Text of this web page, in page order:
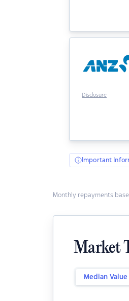
Disclosure
Important
Monthly repayments
Market
Median Value